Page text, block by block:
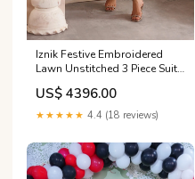
Iznik Festive Embroidered
Lawn Unstitched 3 Piece Suit -
IBE-08 - IZN26FSL - Fawn -
Summer Collection
Category_AlKarimFabric/SHOP
BY FABRIC/Dhanak
US$ 4396.00
★★★★★ 4.4 (18 reviews)